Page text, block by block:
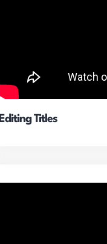
Editing Titles